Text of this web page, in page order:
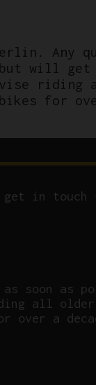
Any
but will
for
touch –
soon as
all
a